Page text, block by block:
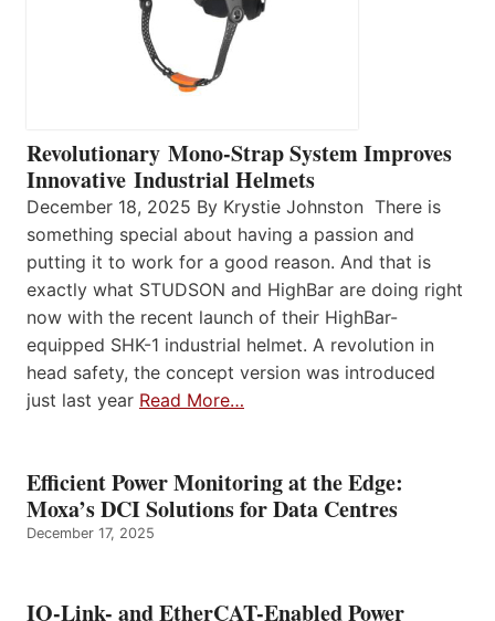
Revolutionary Mono-Strap System Improves
Innovative Industrial Helmets
December 18, 2025 By Krystie Johnston There is
something special about having a passion and
putting it to work for a good reason. And that is
exactly what STUDSON and HighBar are doing right
now with the recent launch of their HighBar-
equipped SHK-1 industrial helmet. A revolution in
head safety, the concept version was introduced
just last year Read More…
Efficient Power Monitoring at the Edge:
Moxa’s DCI Solutions for Data Centres
December 17, 2025
IO-Link- and EtherCAT-Enabled Power